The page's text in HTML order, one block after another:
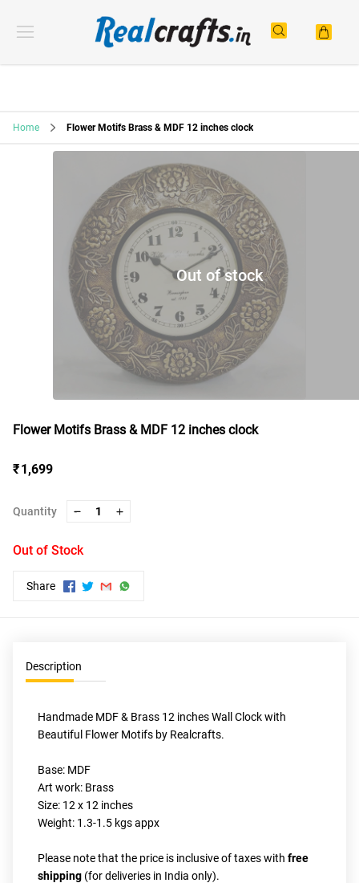
Home Flower Motifs Brass & MDF 12 inches clock
Out of stock
Flower Motifs Brass & MDF 12 inches clock
₹ 1,699
Quantity 1
Out of Stock
Share
Description
Handmade MDF & Brass 12 inches Wall Clock with
Beautiful Flower Motifs by Realcrafts.
Base: MDF
Art work: Brass
Size: 12 x 12 inches
Weight: 1.3-1.5 kgs appx
Please note that the price is inclusive of taxes with free
shipping (for deliveries in India only).